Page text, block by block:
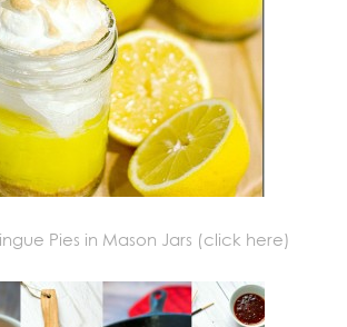
Pies in Mason Jars (click here)